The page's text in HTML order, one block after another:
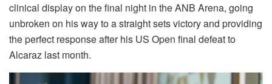
clinical display on the final night in the ANB Arena, going
unbroken on his way to a straight sets victory and providing
the perfect response after his US Open final defeat to
Alcaraz last month.